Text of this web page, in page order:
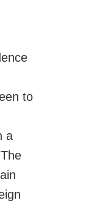
to
a